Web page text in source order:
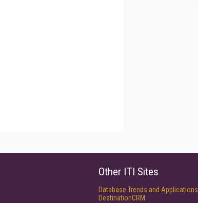
Other ITI Sites
Database Trends and Applications
DestinationCRM